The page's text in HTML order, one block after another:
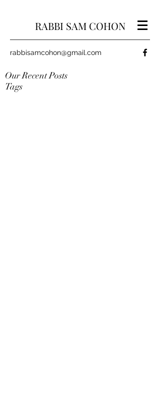
RABBI SAM COHON
rabbisamcohon@gmail.com
Our Recent Posts
Tags